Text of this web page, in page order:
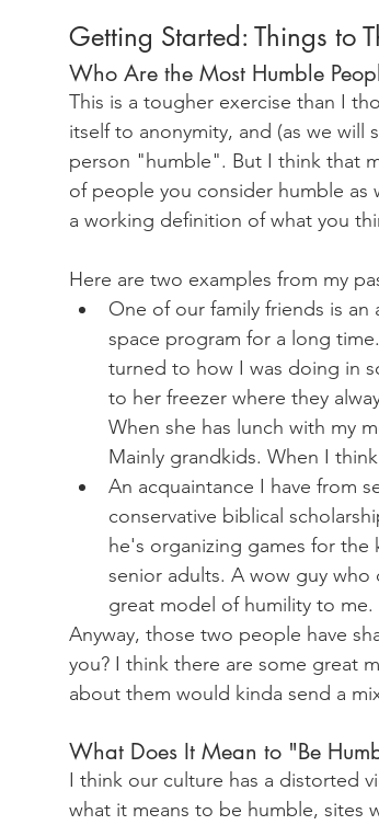
Getting Started: Things to
Who Are the Most Humble
This is a tougher exercise than I
itself to anonymity, and (as we will
person "humble". But I think that
of people you consider humble as
a working definition of what you
Here are two examples from my
One of our family friends is
space program for a long
turned to how I was doing in
to her freezer where they
When she has lunch with my
Mainly grandkids. When I
An acquaintance I have from
conservative biblical
he's organizing games for the
senior adults. A wow guy
great model of humility to me.
Anyway, those two people have
you? I think there are some great
about them would kinda send a
What Does It Mean to "Be
I think our culture has a distorted
what it means to be humble, sites